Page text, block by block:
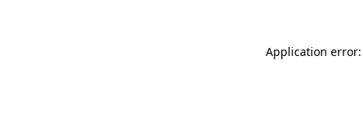
Application